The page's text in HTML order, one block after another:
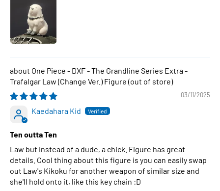
One Piece - DXF - The Grandline Series Extra -
Trafalgar Law (Change Ver.) Figure
03/11/2025
Kaedahara Kid
Ten outta Ten
Law but instead of a dude, a chick. Figure has great
details. Cool thing about this figure is you can easily swap
out Law's Kikoku for another weapon of similar size and
she'll hold onto it, like this key chain :D